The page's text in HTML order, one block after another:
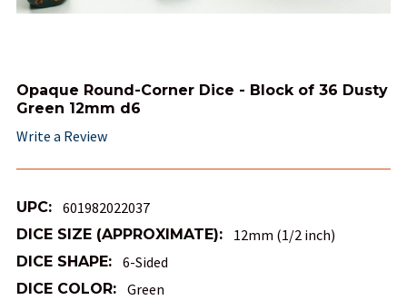
Opaque Round-Corner Dice - Block of 36 Dusty
Green 12mm d6
Write a Review
UPC: 601982022037
DICE SIZE (APPROXIMATE): 12mm (1/2 inch)
DICE SHAPE: 6-Sided
DICE COLOR: Green